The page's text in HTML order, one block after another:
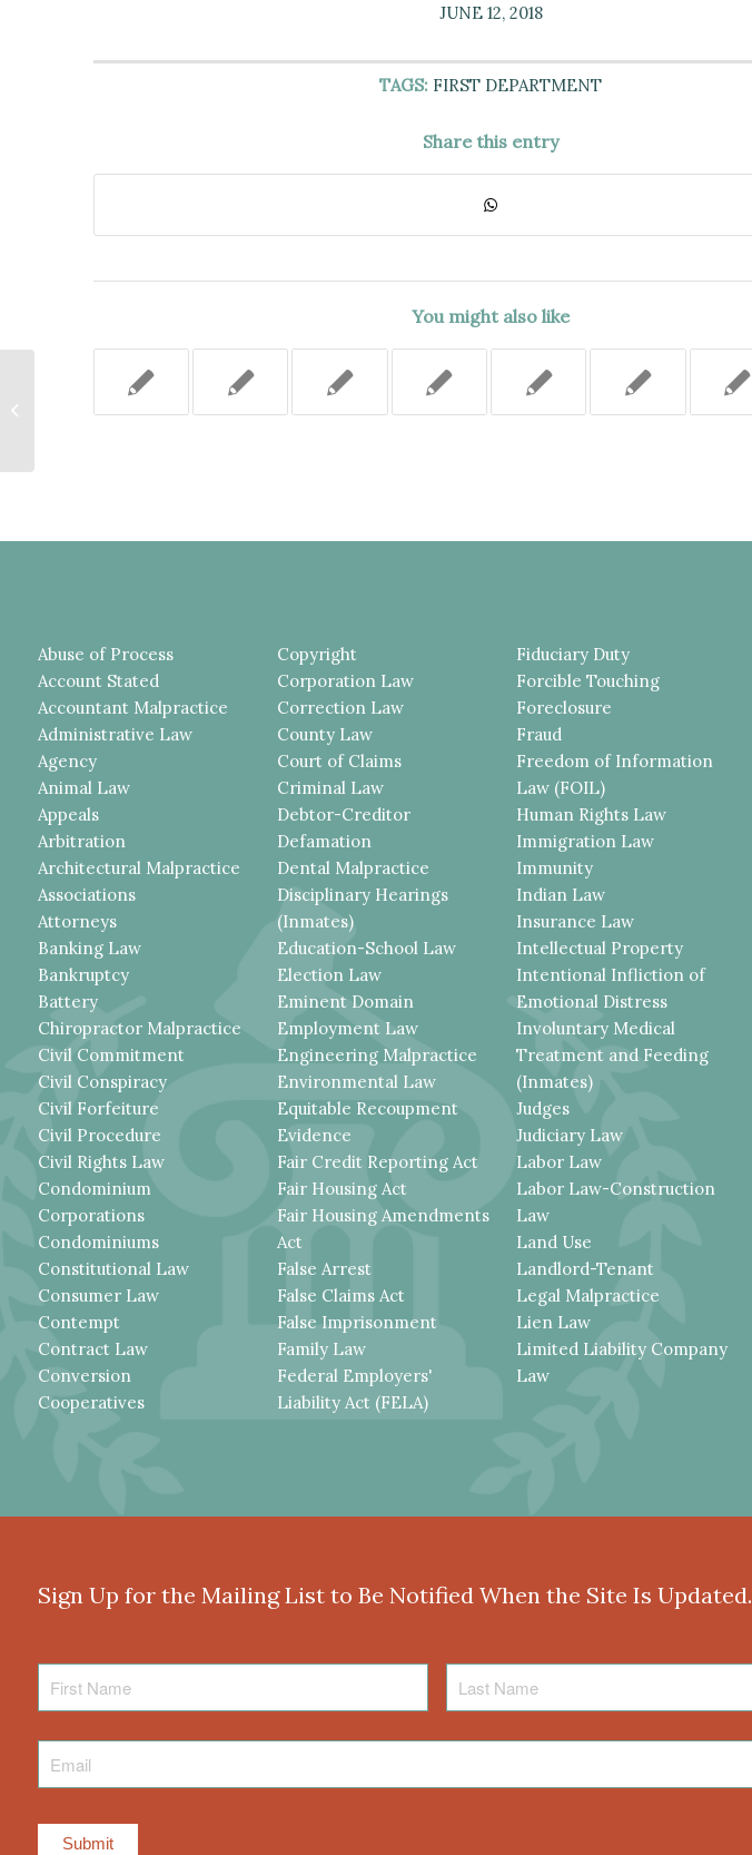
JUNE 12, 2018
TAGS: FIRST DEPARTMENT
Share this entry
You might also like
Abuse of Process
Account Stated
Accountant Malpractice
Administrative Law
Agency
Animal Law
Appeals
Arbitration
Architectural Malpractice
Associations
Attorneys
Banking Law
Bankruptcy
Battery
Chiropractor Malpractice
Civil Commitment
Civil Conspiracy
Civil Forfeiture
Civil Procedure
Civil Rights Law
Condominium
Corporations
Condominiums
Constitutional Law
Consumer Law
Contempt
Contract Law
Conversion
Cooperatives
Copyright
Corporation Law
Correction Law
County Law
Court of Claims
Criminal Law
Debtor-Creditor
Defamation
Dental Malpractice
Disciplinary Hearings
(Inmates)
Education-School Law
Election Law
Eminent Domain
Employment Law
Engineering Malpractice
Environmental Law
Equitable Recoupment
Evidence
Fair Credit Reporting Act
Fair Housing Act
Fair Housing Amendments
Act
False Arrest
False Claims Act
False Imprisonment
Family Law
Federal Employers'
Liability Act (FELA)
Fiduciary Duty
Forcible Touching
Foreclosure
Fraud
Freedom of Information
Law (FOIL)
Human Rights Law
Immigration Law
Immunity
Indian Law
Insurance Law
Intellectual Property
Intentional Infliction of
Emotional Distress
Involuntary Medical
Treatment and Feeding
(Inmates)
Judges
Judiciary Law
Labor Law
Labor Law-Construction
Law
Land Use
Landlord-Tenant
Legal Malpractice
Lien Law
Limited Liability Company
Law
Sign Up for the Mailing List to Be Notified When the Site Is Updated.
First
Name
Last
Name
PLAINTIFF ENTITLED TO
SUMMARY JUDGMENT ON HIS